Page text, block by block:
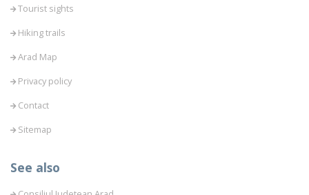
Tourist sights
Hiking trails
Arad Map
Privacy policy
Contact
Sitemap
See also